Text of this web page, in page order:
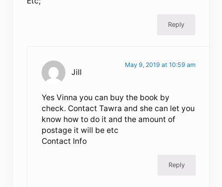
Reply
Jill
May 9, 2019 at 10:59 am
Yes Vinna you can buy the book by
check. Contact Tawra and she can let you
know how to do it and the amount of
postage it will be etc
Contact Info
Reply